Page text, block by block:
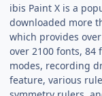
ibis Paint X is a
downloaded more
which provides
over 2100 fonts, 84
modes, recording
feature, various